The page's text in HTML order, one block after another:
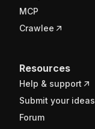
MCP
Crawlee
Resources
Help & support
Submit your ideas
Forum